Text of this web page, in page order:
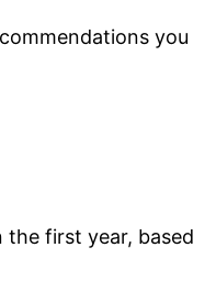
you
the first year, based